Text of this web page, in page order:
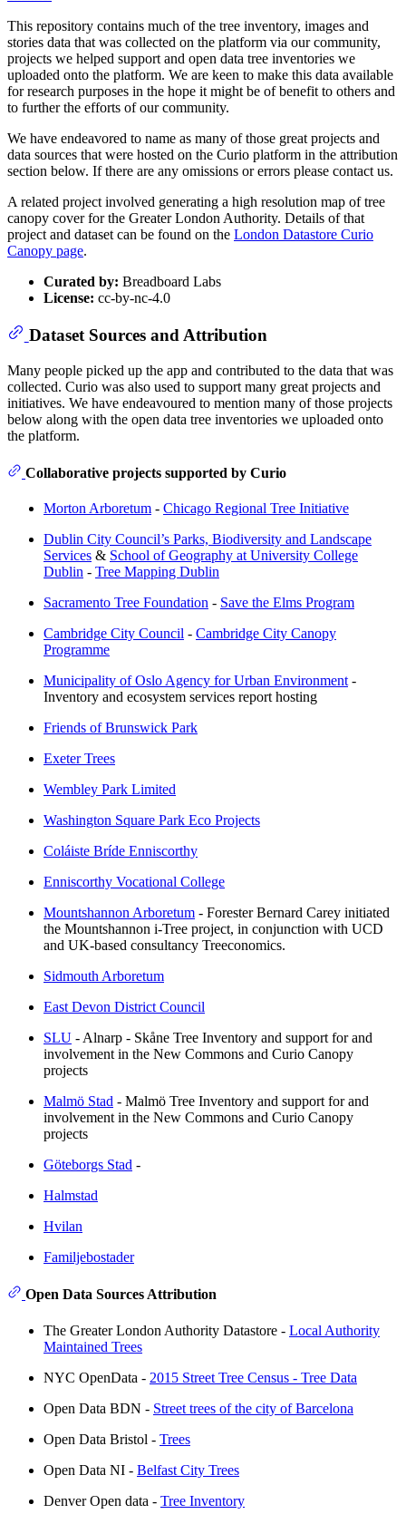
This repository contains much of the tree inventory, images and
stories data that was collected on the platform via our community,
projects we helped support and open data tree inventories we
uploaded onto the platform. We are keen to make this data available
for research purposes in the hope it might be of benefit to others and
to further the efforts of our community.
We have endeavored to name as many of those great projects and
data sources that were hosted on the Curio platform in the attribution
section below. If there are any omissions or errors please contact us.
A related project involved generating a high resolution map of tree
canopy cover for the Greater London Authority. Details of that
project and dataset can be found on the London Datastore Curio
Canopy page.
Curated by: Breadboard Labs
License: cc-by-nc-4.0
Dataset Sources and Attribution
Many people picked up the app and contributed to the data that was
collected. Curio was also used to support many great projects and
initiatives. We have endeavoured to mention many of those projects
below along with the open data tree inventories we uploaded onto
the platform.
Collaborative projects supported by Curio
Morton Arboretum - Chicago Regional Tree Initiative
Dublin City Council’s Parks, Biodiversity and Landscape
Services & School of Geography at University College
Dublin - Tree Mapping Dublin
Sacramento Tree Foundation - Save the Elms Program
Cambridge City Council - Cambridge City Canopy
Programme
Municipality of Oslo Agency for Urban Environment -
Inventory and ecosystem services report hosting
Friends of Brunswick Park
Exeter Trees
Wembley Park Limited
Washington Square Park Eco Projects
Coláiste Bríde Enniscorthy
Enniscorthy Vocational College
Mountshannon Arboretum - Forester Bernard Carey initiated
the Mountshannon i-Tree project, in conjunction with UCD
and UK-based consultancy Treeconomics.
Sidmouth Arboretum
East Devon District Council
SLU - Alnarp - Skåne Tree Inventory and support for and
involvement in the New Commons and Curio Canopy
projects
Malmö Stad - Malmö Tree Inventory and support for and
involvement in the New Commons and Curio Canopy
projects
Göteborgs Stad -
Halmstad
Hvilan
Familjebostader
Open Data Sources Attribution
The Greater London Authority Datastore - Local Authority
Maintained Trees
NYC OpenData - 2015 Street Tree Census - Tree Data
Open Data BDN - Street trees of the city of Barcelona
Open Data Bristol - Trees
Open Data NI - Belfast City Trees
Denver Open data - Tree Inventory